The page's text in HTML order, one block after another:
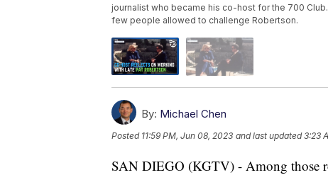
journalist who became his co-host for the 700
few people allowed to challenge Robertson.
By: Michael Chen
Posted 11:59 PM, Jun 08, 2023 and last updated 3:23
SAN DIEGO (KGTV) - Among those